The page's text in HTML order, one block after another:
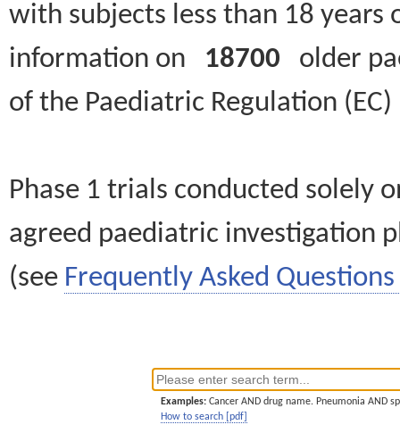
with subjects less than 18
information on 18700 older
of the Paediatric Regulation
Phase 1 trials conducted solely
agreed paediatric investigation
(see Frequently Asked Questions
Examples: Cancer AND drug name. Pneumonia AND
How to search [pdf]